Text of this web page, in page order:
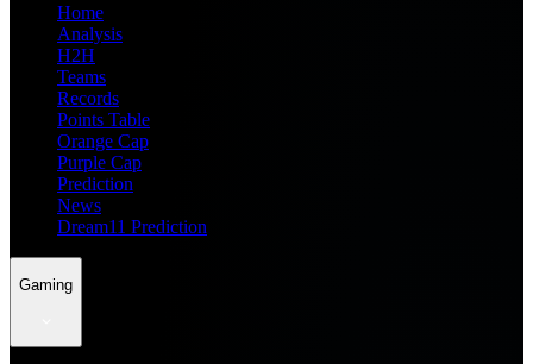
Home
Analysis
H2H
Teams
Records
Points Table
Orange Cap
Purple Cap
Prediction
News
Dream11 Prediction
Gaming